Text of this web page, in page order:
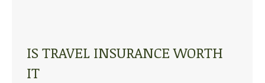
IS TRAVEL INSURANCE WORTH
IT